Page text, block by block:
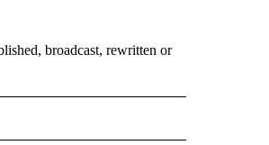
broadcast, rewritten or
ON "NEWS".